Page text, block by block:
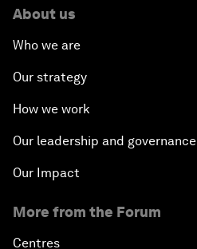
About us
Who we are
Our strategy
How we work
Our leadership and governance
Our Impact
More from the Forum
Centres